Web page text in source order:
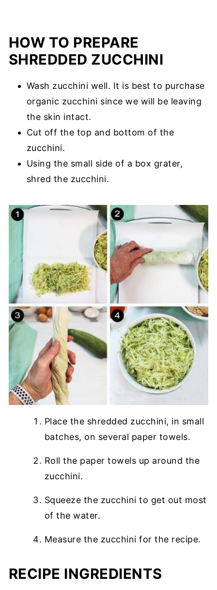
HOW TO PREPARE
SHREDDED ZUCCHINI
Wash zucchini well. It is best to purchase
organic zucchini since we will be leaving
the skin intact.
Cut off the top and bottom of the
zucchini.
Using the small side of a box grater,
shred the zucchini.
Place the shredded zucchini, in small
batches, on several paper towels.
Roll the paper towels up around the
zucchini.
Squeeze the zucchini to get out most
of the water.
Measure the zucchini for the recipe.
RECIPE INGREDIENTS